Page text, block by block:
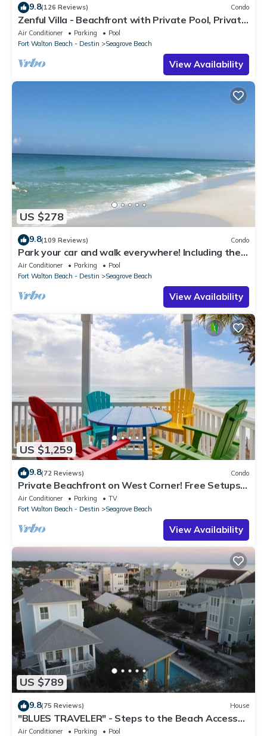
9.8(126 Reviews) Condo
Zenful Villa - Beachfront with Private Pool, Private
Beach Access & Gulf Views
Air Conditioner Parking
Pool
Fort Walton Beach - Destin
Seagrove Beach
View Availability
US $278
9.8(109 Reviews) Condo
Park your car and walk everywhere! Including the
new beach access!
Air Conditioner Parking
Pool
Fort Walton Beach - Destin
Seagrove Beach
View Availability
US $1,259
9.8(72 Reviews) Condo
Private Beachfront on West Corner! Free Setups
March-Oct! Deck access to beach!
Air Conditioner Parking
TV
Fort Walton Beach - Destin
Seagrove Beach
View Availability
US $789
9.8(75 Reviews) House
"BLUES TRAVELER" - Steps to the Beach Access
*4 Beach Cruisers*
Air Conditioner Parking Pool